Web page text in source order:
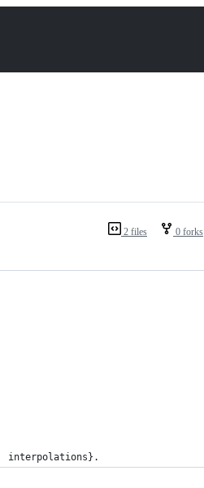
2 files 0 forks
interpolations}.